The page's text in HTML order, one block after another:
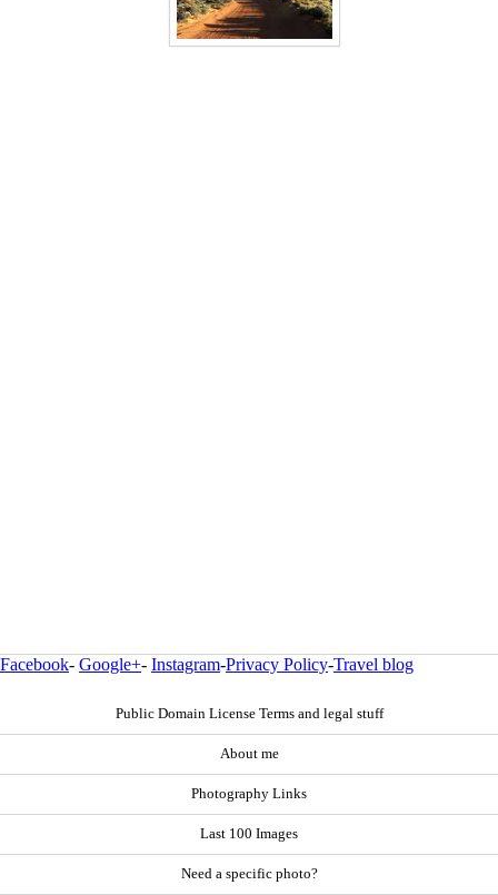
Facebook- Google+- Instagram-Privacy Policy-Travel blog
Public Domain License Terms and legal stuff
About me
Photography Links
Last 100 Images
Need a specific photo?